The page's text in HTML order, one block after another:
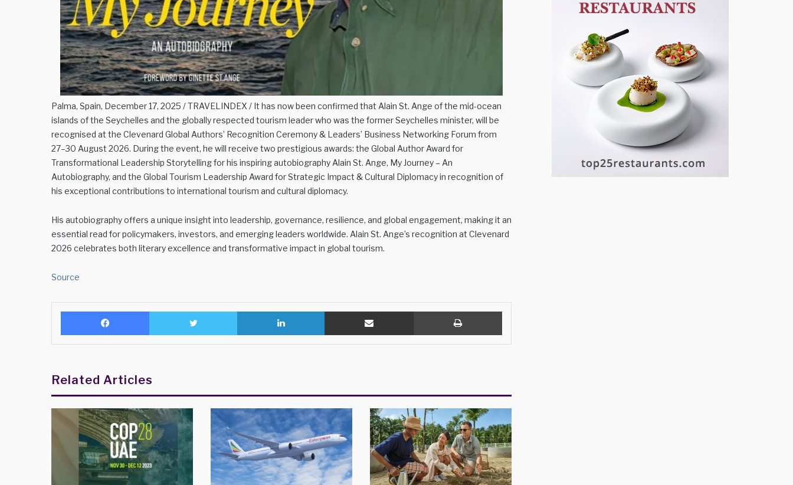
Palma, Spain, December 17, 2025 / TRAVELINDEX / It has now been confirmed that Alain St. Ange of the mid-ocean
islands of the Seychelles and the globally respected tourism leader who was the former Seychelles minister, will be
recognised at the Clevenard Global Authors’ Recognition Ceremony & Leaders’ Business Networking Forum from
27–30 August 2026. During the event, he will receive two prestigious awards: the Global Author Award for
Transformational Leadership Storytelling for his inspiring autobiography Alain St. Ange, My Journey – An
Autobiography, and the Global Tourism Leadership Award for Strategic Impact & Cultural Diplomacy in recognition of
his exceptional contributions to international tourism and cultural diplomacy.
His autobiography offers a unique insight into leadership, governance, resilience, and global engagement, making it an
essential read for policymakers, investors, and emerging leaders worldwide. Alain St. Ange’s recognition at Clevenard
2026 celebrates both literary excellence and transformative impact in global tourism.
Source
Facebook Twitter LinkedIn Share via Email Print
Related Articles